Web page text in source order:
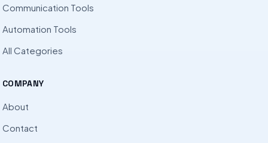
Communication Tools
Automation Tools
All Categories
COMPANY
About
Contact